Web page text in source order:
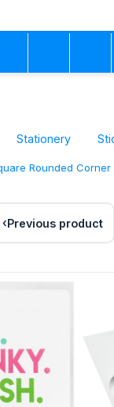
Stationery
Rounded Corner
Previous product